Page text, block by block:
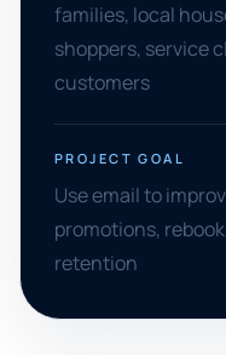
families, local
shoppers, service
customers
PROJECT GOAL
Use email to
promotions,
retention